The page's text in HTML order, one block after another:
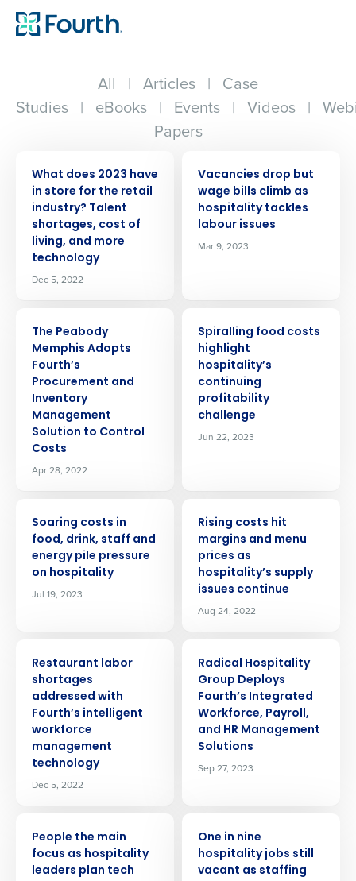
All | Articles | Case
Studies | eBooks | Events | Videos |
Papers
What does 2023 have
in store for the retail
industry? Talent
shortages, cost of
living, and more
technology
Dec 5, 2022
Vacancies drop but
wage bills climb as
hospitality tackles
labour issues
Mar 9, 2023
The Peabody
Memphis Adopts
Fourth’s
Procurement and
Inventory
Management
Solution to Control
Costs
Apr 28, 2022
Spiralling food costs
highlight
hospitality’s
continuing
profitability
challenge
Jun 22, 2023
Soaring costs in
food, drink, staff and
energy pile pressure
on hospitality
Jul 19, 2023
Rising costs hit
margins and menu
prices as
hospitality’s supply
issues continue
Aug 24, 2022
Restaurant labor
shortages
addressed with
Fourth’s intelligent
workforce
management
technology
Dec 5, 2022
Radical Hospitality
Group Deploys
Fourth’s Integrated
Workforce, Payroll,
and HR Management
Solutions
Sep 27, 2023
People the main
focus as hospitality
leaders plan tech
One in nine
hospitality jobs still
vacant as staffing